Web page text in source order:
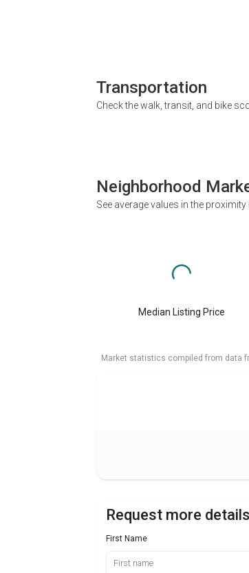
Transportation
Check the walk, transit, and bike
Neighborhood
See average values in the
Median Listing Price
Market statistics compiled from data
Request more details
First Name